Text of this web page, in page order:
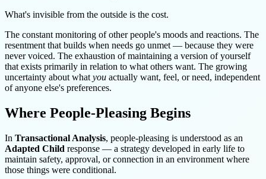
What's invisible from the outside is the cost.
The constant monitoring of other people's moods and reactions. The
resentment that builds when needs go unmet — because they were
never voiced. The exhaustion of maintaining a version of yourself
that exists primarily in relation to what others want. The growing
uncertainty about what you actually want, feel, or need, independent
of anyone else's preferences.
Where People-Pleasing Begins
In Transactional Analysis, people-pleasing is understood as an
Adapted Child response — a strategy developed in early life to
maintain safety, approval, or connection in an environment where
those things were conditional.